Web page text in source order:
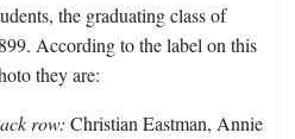
the graduating class of
According to the label on this
they are:
row: Christian Eastman, Annie